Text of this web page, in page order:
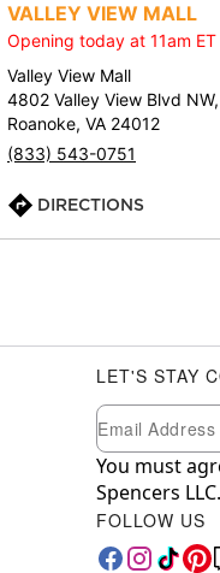
VALLEY VIEW MALL
Opening today at 11am ET
Valley View Mall
4802 Valley View Blvd
Roanoke, VA 24012
(833) 543-0751
DIRECTIONS
LET'S STAY
Newsletter
Email
You must
Spencers LLC.
FOLLOW US